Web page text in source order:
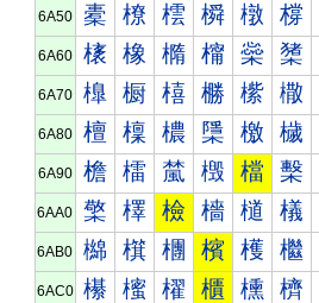
6A50 橐 橑 橒 橓 橔 橕
6A60 橠 橡 橢 橣 橤 橥
6A70 橰 橱 橲 橳 橴 橵
6A80 檀 檁 檂 檃 檄 檅
6A90 檐 檑 檒 檓 檔 檕
6AA0 檠 檡 檢 檣 檤 檥
6AB0 檰 檱 檲 檳 檴 檵
6AC0 櫀 櫁 櫂 櫃 櫄 櫅